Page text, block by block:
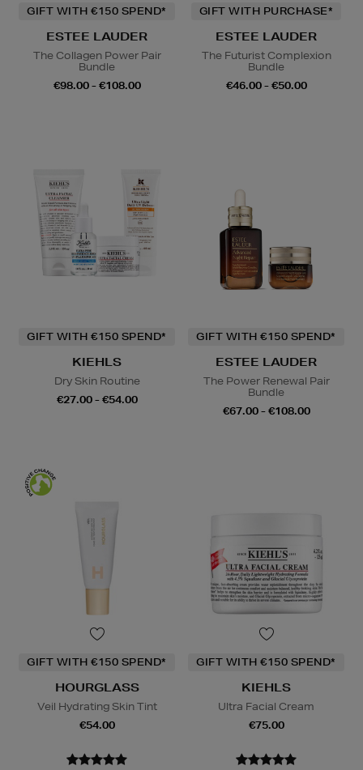
GIFT WITH €150 SPEND*
ESTEE LAUDER
The Collagen Power Pair
Bundle
€98.00 - €108.00
GIFT WITH PURCHASE*
ESTEE LAUDER
The Futurist Complexion
Bundle
€46.00 - €50.00
GIFT WITH €150 SPEND*
KIEHLS
Dry Skin Routine
€27.00 - €54.00
GIFT WITH €150 SPEND*
ESTEE LAUDER
The Power Renewal Pair
Bundle
€67.00 - €108.00
GIFT WITH €150 SPEND*
HOURGLASS
Veil Hydrating Skin Tint
€54.00
GIFT WITH €150 SPEND*
KIEHLS
Ultra Facial Cream
€75.00